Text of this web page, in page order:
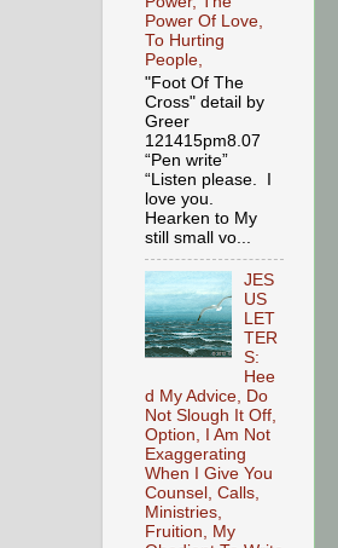
Power Of Love,
To Hurting
People,
"Foot Of The
Cross" detail by
Greer
121415pm8.07
“Pen write”
“Listen please. I
love you.
Hearken to My
still small vo...
JES
US
LET
TER
S:
Hee
d My Advice, Do
Not Slough It Off,
Option, I Am Not
Exaggerating
When I Give You
Counsel, Calls,
Ministries,
Fruition, My